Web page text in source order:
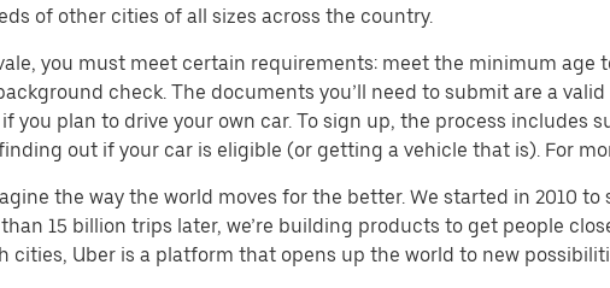
of other cities of all sizes across the country.
you must meet certain requirements: meet the minimum age
check. The documents you’ll need to submit are a
you plan to drive your own car. To sign up, the process
out if your car is eligible (or getting a vehicle that is). For
the way the world moves for the better. We started in 2010
15 billion trips later, we’re building products to get people
cities, Uber is a platform that opens up the world to new